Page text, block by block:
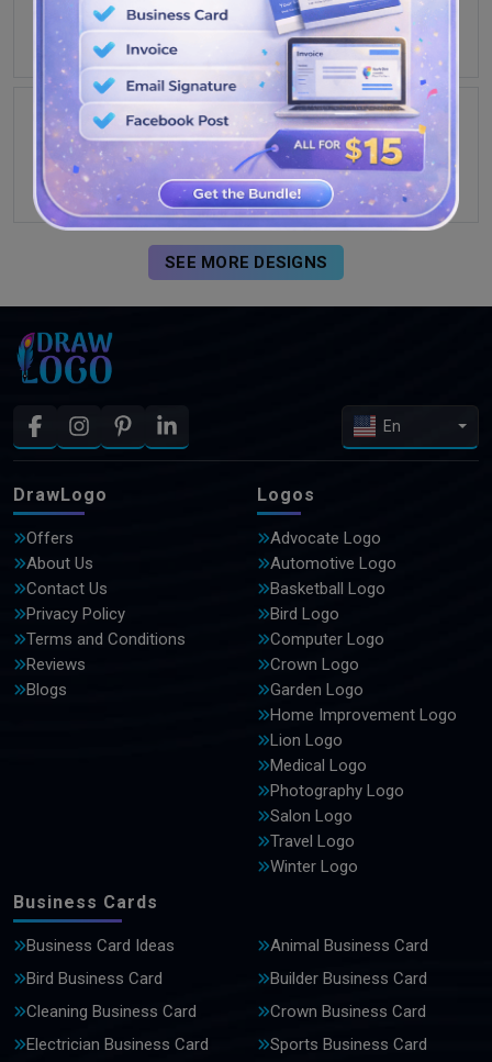
SEE MORE DESIGNS
En
DrawLogo
Offers
About Us
Contact Us
Privacy Policy
Terms and Conditions
Reviews
Blogs
Logos
Advocate Logo
Automotive Logo
Basketball Logo
Bird Logo
Computer Logo
Crown Logo
Garden Logo
Home Improvement Logo
Lion Logo
Medical Logo
Photography Logo
Salon Logo
Travel Logo
Winter Logo
Business Cards
Business Card Ideas
Animal Business Card
Bird Business Card
Builder Business Card
Cleaning Business Card
Crown Business Card
Electrician Business Card
Sports Business Card